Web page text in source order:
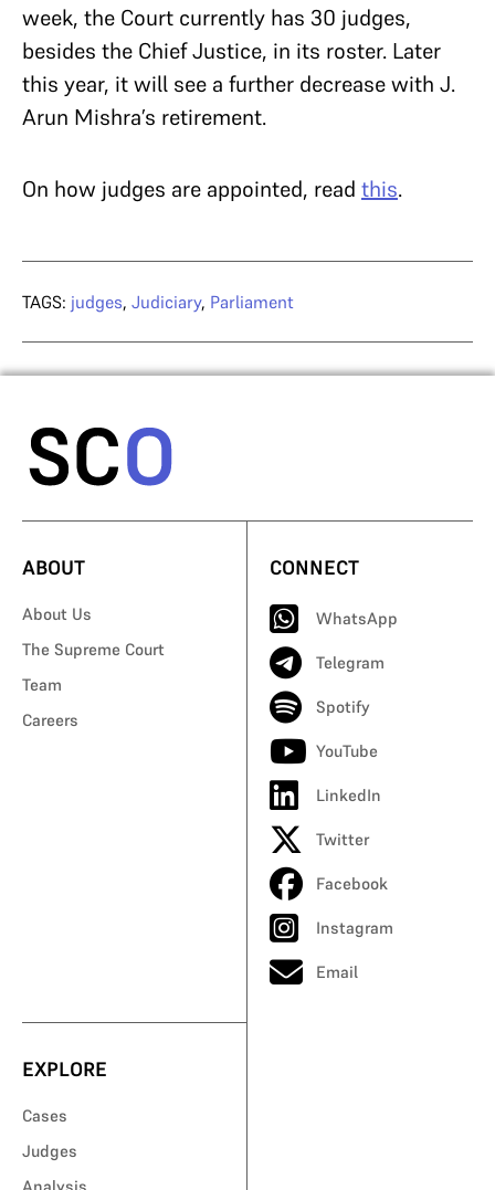
week, the Court currently has 30 judges,
besides the Chief Justice, in its roster. Later
this year, it will see a further decrease with J.
Arun Mishra’s retirement.
On how judges are appointed, read this.
TAGS: judges, Judiciary, Parliament
ABOUT
About Us
The Supreme Court
Team
Careers
CONNECT
WhatsApp
Telegram
Spotify
YouTube
LinkedIn
Twitter
Facebook
Instagram
Email
EXPLORE
Cases
Judges
Analysis